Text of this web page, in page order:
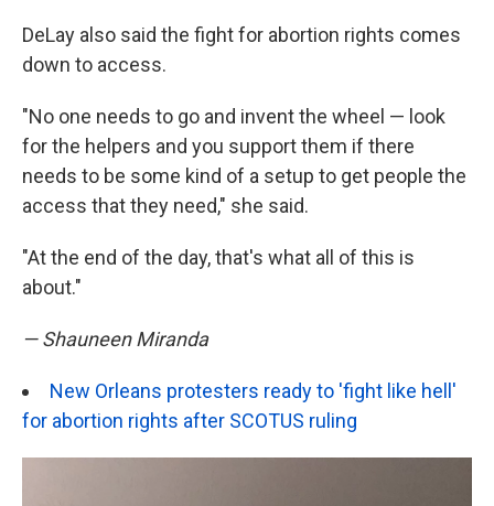
DeLay also said the fight for abortion rights comes
down to access.
"No one needs to go and invent the wheel — look
for the helpers and you support them if there
needs to be some kind of a setup to get people the
access that they need," she said.
"At the end of the day, that's what all of this is
about."
— Shauneen Miranda
New Orleans protesters ready to 'fight like hell'
for abortion rights after SCOTUS ruling